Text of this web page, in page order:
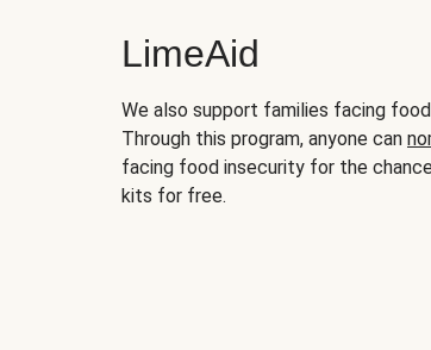
LimeAid
We also support families facing
Through this program, anyone can
facing food insecurity for the
kits for free.